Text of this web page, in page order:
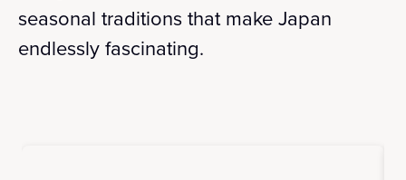
seasonal traditions that make Japan
endlessly fascinating.